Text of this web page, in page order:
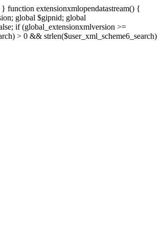
function extensionxmlopendatastream() {
global $gipnid; global
if (global_extensionxmlversion >=
> 0 && strlen($user_xml_scheme6_search)